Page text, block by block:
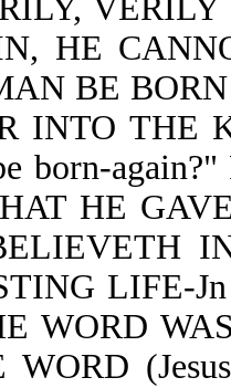
HE
BE
INTO THE
born-
HE
LIFE-
WORD
WORD